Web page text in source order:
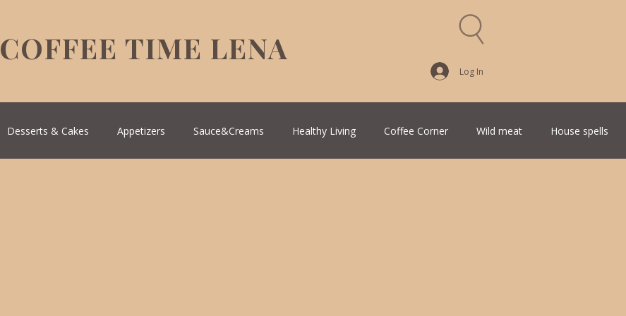
COFFEE TIME LENA
Log In
Desserts & Cakes Appetizers Sauce&Creams Healthy Living Coffee Corner Wild meat House spells